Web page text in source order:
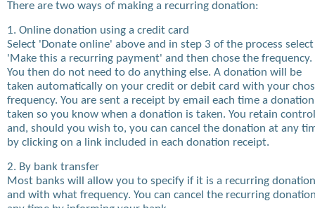
There are two ways of making a recurring donation:
1. Online donation using a credit card
Select 'Donate online' above and in step 3 of the process select
'Make this a recurring payment' and then chose the frequency.
You then do not need to do anything else. A donation will be
taken automatically on your credit or debit card with your
frequency. You are sent a receipt by email each time a
taken so you know when a donation is taken. You retain control
and, should you wish to, you can cancel the donation at any
by clicking on a link included in each donation receipt.
2. By bank transfer
Most banks will allow you to specify if it is a recurring donation
and with what frequency. You can cancel the recurring